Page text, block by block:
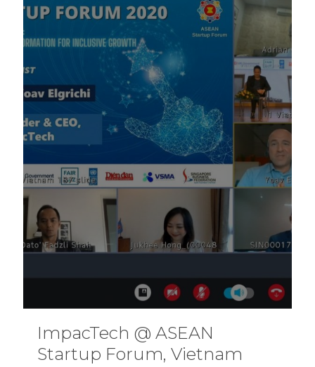
ImpacTech @ ASEAN
Startup Forum, Vietnam